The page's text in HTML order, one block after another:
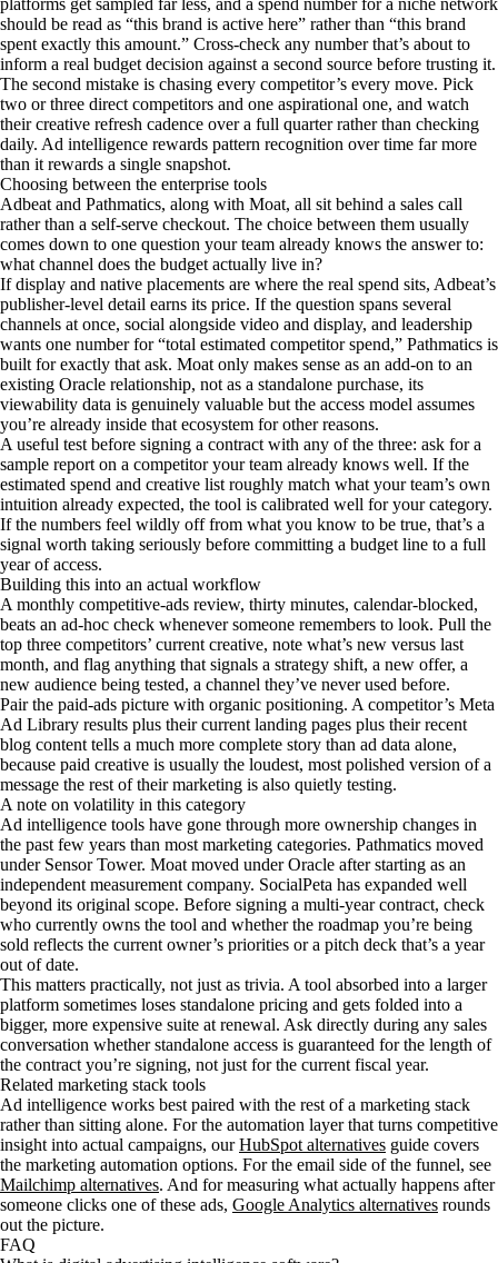
should be read as “this brand is active here” rather than “this brand
spent exactly this amount.” Cross-check any number that’s about to
inform a real budget decision against a second source before trusting it.
The second mistake is chasing every competitor’s every move. Pick
two or three direct competitors and one aspirational one, and watch
their creative refresh cadence over a full quarter rather than checking
daily. Ad intelligence rewards pattern recognition over time far more
than it rewards a single snapshot.
Choosing between the enterprise tools
Adbeat and Pathmatics, along with Moat, all sit behind a sales call
rather than a self-serve checkout. The choice between them usually
comes down to one question your team already knows the answer to:
what channel does the budget actually live in?
If display and native placements are where the real spend sits, Adbeat’s
publisher-level detail earns its price. If the question spans several
channels at once, social alongside video and display, and leadership
wants one number for “total estimated competitor spend,” Pathmatics is
built for exactly that ask. Moat only makes sense as an add-on to an
existing Oracle relationship, not as a standalone purchase, its
viewability data is genuinely valuable but the access model assumes
you’re already inside that ecosystem for other reasons.
A useful test before signing a contract with any of the three: ask for a
sample report on a competitor your team already knows well. If the
estimated spend and creative list roughly match what your team’s own
intuition already expected, the tool is calibrated well for your category.
If the numbers feel wildly off from what you know to be true, that’s a
signal worth taking seriously before committing a budget line to a full
year of access.
Building this into an actual workflow
A monthly competitive-ads review, thirty minutes, calendar-blocked,
beats an ad-hoc check whenever someone remembers to look. Pull the
top three competitors’ current creative, note what’s new versus last
month, and flag anything that signals a strategy shift, a new offer, a
new audience being tested, a channel they’ve never used before.
Pair the paid-ads picture with organic positioning. A competitor’s Meta
Ad Library results plus their current landing pages plus their recent
blog content tells a much more complete story than ad data alone,
because paid creative is usually the loudest, most polished version of a
message the rest of their marketing is also quietly testing.
A note on volatility in this category
Ad intelligence tools have gone through more ownership changes in
the past few years than most marketing categories. Pathmatics moved
under Sensor Tower. Moat moved under Oracle after starting as an
independent measurement company. SocialPeta has expanded well
beyond its original scope. Before signing a multi-year contract, check
who currently owns the tool and whether the roadmap you’re being
sold reflects the current owner’s priorities or a pitch deck that’s a year
out of date.
This matters practically, not just as trivia. A tool absorbed into a larger
platform sometimes loses standalone pricing and gets folded into a
bigger, more expensive suite at renewal. Ask directly during any sales
conversation whether standalone access is guaranteed for the length of
the contract you’re signing, not just for the current fiscal year.
Related marketing stack tools
Ad intelligence works best paired with the rest of a marketing stack
rather than sitting alone. For the automation layer that turns competitive
insight into actual campaigns, ourHubSpot alternatives guide covers
the marketing automation options. For the email side of the funnel, see
Mailchimp alternatives. And for measuring what actually happens after
someone clicks one of these ads, Google Analytics alternatives rounds
out the picture.
FAQ